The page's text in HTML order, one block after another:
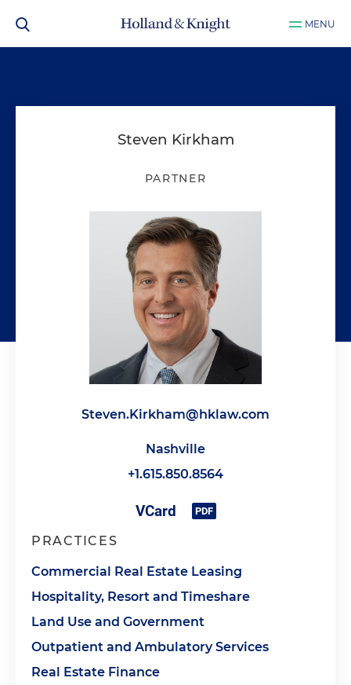
MENU
Steven Kirkham
PARTNER
Steven.Kirkham@hklaw.com
Nashville
+1.615.850.8564
PRACTICES
Commercial Real Estate Leasing
Hospitality, Resort and Timeshare
Land Use and Government
Outpatient and Ambulatory Services
Real Estate Finance